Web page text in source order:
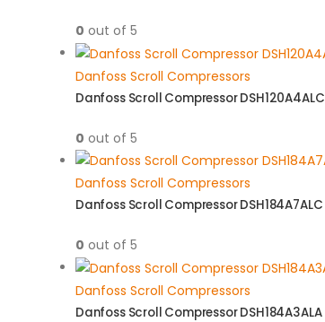
0 out of 5
Danfoss Scroll Compressors
Danfoss Scroll Compressor DSH120A4ALC
0 out of 5
Danfoss Scroll Compressors
Danfoss Scroll Compressor DSH184A7ALC
0 out of 5
Danfoss Scroll Compressors
Danfoss Scroll Compressor DSH184A3ALA